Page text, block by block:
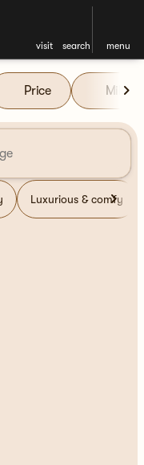
visit search menu
Price Miles
Luxurious & comfy